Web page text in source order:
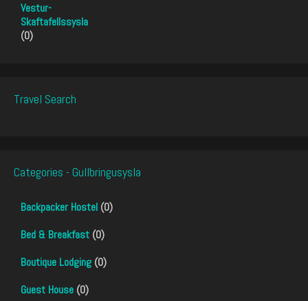
Vestur-
Skaftafellssysla
(0)
Travel Search
Categories - Gullbringusysla
Backpacker Hostel (0)
Bed & Breakfast (0)
Boutique Lodging (0)
Guest House (0)